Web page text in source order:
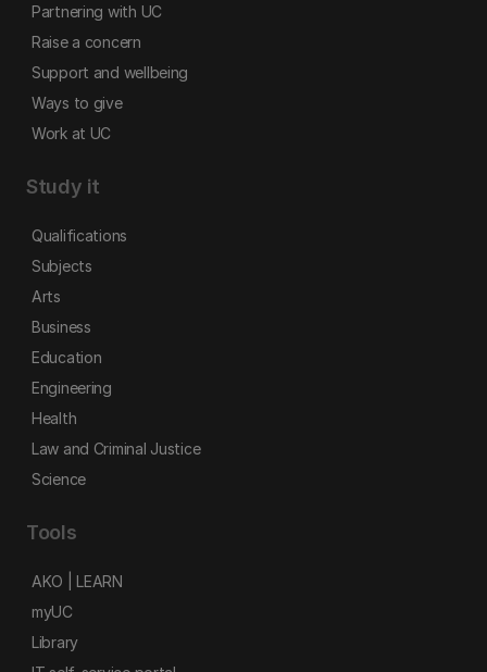
Partnering with UC
Raise a concern
Support and wellbeing
Ways to give
Work at UC
Study it
Qualifications
Subjects
Arts
Business
Education
Engineering
Health
Law and Criminal Justice
Science
Tools
AKO | LEARN
myUC
Library